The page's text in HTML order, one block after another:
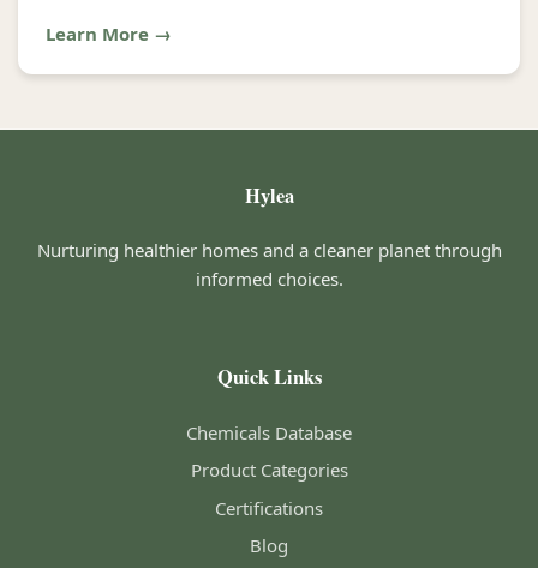
Learn More →
Hylea
Nurturing healthier homes and a cleaner planet through
informed choices.
Quick Links
Chemicals Database
Product Categories
Certifications
Blog